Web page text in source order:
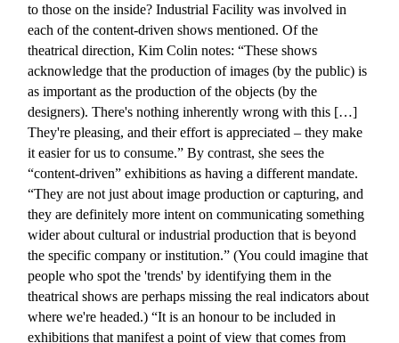
to those on the inside? Industrial Facility was involved in
each of the content-driven shows mentioned. Of the
theatrical direction, Kim Colin notes: “These shows
acknowledge that the production of images (by the public) is
as important as the production of the objects (by the
designers). There's nothing inherently wrong with this […]
They're pleasing, and their effort is appreciated – they make
it easier for us to consume.” By contrast, she sees the
“content-driven” exhibitions as having a different mandate.
“They are not just about image production or capturing, and
they are definitely more intent on communicating something
wider about cultural or industrial production that is beyond
the specific company or institution.” (You could imagine that
people who spot the 'trends' by identifying them in the
theatrical shows are perhaps missing the real indicators about
where we're headed.) “It is an honour to be included in
exhibitions that manifest a point of view that comes from